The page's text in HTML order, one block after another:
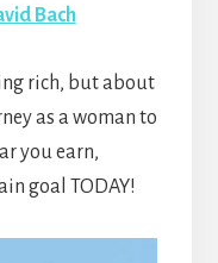
Bach
rich, but about
as a woman to
you earn,
goal TODAY!